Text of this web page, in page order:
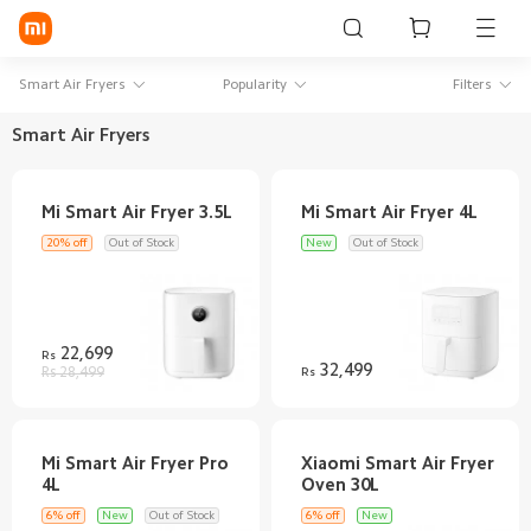
Smart Wearables
Mi Camera & Visual
Mi Smart Home
Smart Air Fryers Popularity Filters
Smart Air Fryers
20% off Out of Stock
Rs22,699
Rs 28,499
New Out of Stock
Rs32,499
Mi Smart Air Fryer Pro
6% off New Out of Stock
Xiaomi Smart Air Fryer
6% off New